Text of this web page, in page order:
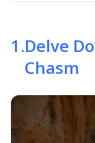
1 .Delve
Chasm